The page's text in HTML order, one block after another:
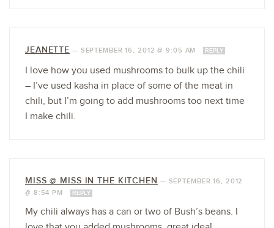
JEANETTE — SEPTEMBER 16, 2012 @ 9:05 AM REPLY
I love how you used mushrooms to bulk up the chili
– I’ve used kasha in place of some of the meat in
chili, but I’m going to add mushrooms too next time
I make chili.
MISS @ MISS IN THE KITCHEN — SEPTEMBER 16, 2012
@ 8:54 PM
REPLY
My chili always has a can or two of Bush’s beans. I